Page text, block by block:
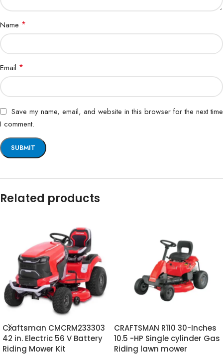
Name *
Email *
Save my name, email, and website in this browser for the next time
I comment.
Related products
Craftsman CMCRM233303
42 in. Electric 56 V Battery
Riding Mower Kit
CRAFTSMAN R110 30-Inches
10.5 -HP Single cylinder Gas
Riding lawn mower